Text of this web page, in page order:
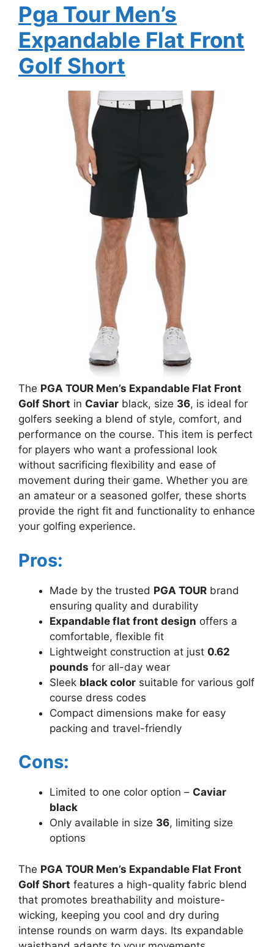
Pga Tour Men’s
Expandable Flat Front
Golf Short
The PGA TOUR Men’s Expandable Flat Front
Golf Short in Caviar black, size 36, is ideal for
golfers seeking a blend of style, comfort, and
performance on the course. This item is perfect
for players who want a professional look
without sacrificing flexibility and ease of
movement during their game. Whether you are
an amateur or a seasoned golfer, these shorts
provide the right fit and functionality to enhance
your golfing experience.
Pros:
Made by the trusted PGA TOUR brand
ensuring quality and durability
Expandable flat front design offers a
comfortable, flexible fit
Lightweight construction at just 0.62
pounds for all-day wear
Sleek black color suitable for various golf
course dress codes
Compact dimensions make for easy
packing and travel-friendly
Cons:
Limited to one color option – Caviar
black
Only available in size 36, limiting size
options
The PGA TOUR Men’s Expandable Flat Front
Golf Short features a high-quality fabric blend
that promotes breathability and moisture-
wicking, keeping you cool and dry during
intense rounds on warm days. Its expandable